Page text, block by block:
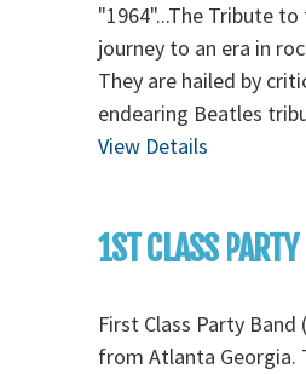
"1964"...The Tribute
journey to an era in
They are hailed by
endearing Beatles
View Details
1ST CLASS
First Class Party
from Atlanta